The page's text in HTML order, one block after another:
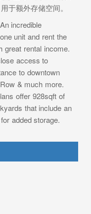
于额外存储空间。
incredible
unit and rent the
great rental income.
access to
to downtown
& much more.
offer 928sqft of
that include an
added storage.